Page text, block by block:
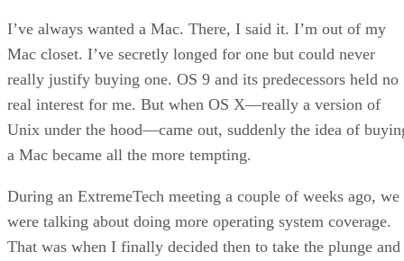
I’ve always wanted a Mac. There, I said it. I’m out of my
Mac closet. I’ve secretly longed for one but could never
really justify buying one. OS 9 and its predecessors held no
real interest for me. But when OS X—really a version of
Unix under the hood—came out, suddenly the idea of
a Mac became all the more tempting.
During an ExtremeTech meeting a couple of weeks ago, we
were talking about doing more operating system coverage.
That was when I finally decided then to take the plunge and